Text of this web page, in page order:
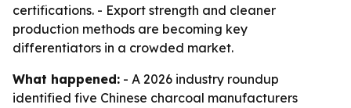
certifications. - Export strength and cleaner
production methods are becoming key
differentiators in a crowded market.
What happened: - A 2026 industry roundup
identified five Chinese charcoal manufacturers